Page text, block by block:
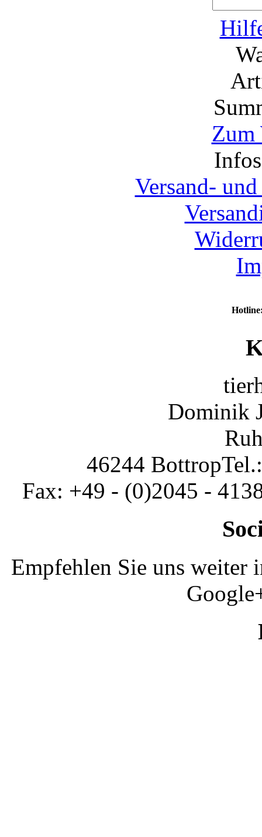
Zum
Versand-
Dominik
46244 Bottrop
Fax: +49 - (0)2045 -
Empfehlen Sie uns weiter